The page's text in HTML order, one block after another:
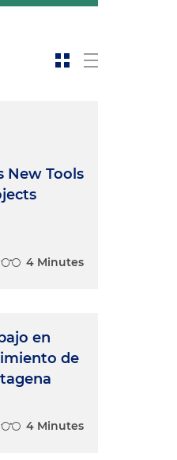
New Tools
4 Minutes
en
de
4 Minutes